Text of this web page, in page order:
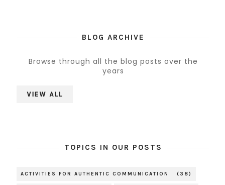
BLOG ARCHIVE
Browse through all the blog posts over the
years
VIEW ALL
TOPICS IN OUR POSTS
ACTIVITIES FOR AUTHENTIC COMMUNICATION (38)